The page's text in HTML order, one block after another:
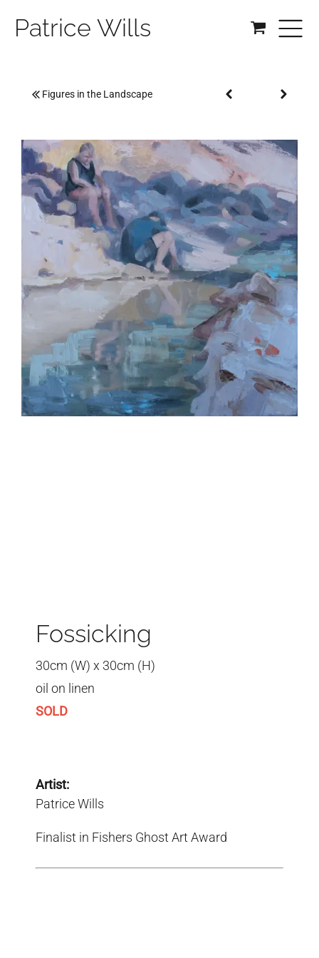
Patrice Wills
Figures in the Landscape
Fossicking
30cm (W) x 30cm (H)
oil on linen
SOLD
Artist:
Patrice Wills
Finalist in Fishers Ghost Art Award